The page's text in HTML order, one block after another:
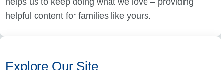
helps us to keep doing what we love – providing
helpful content for families like yours.
Explore Our Site